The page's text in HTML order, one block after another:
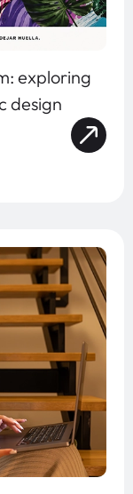
exploring
design